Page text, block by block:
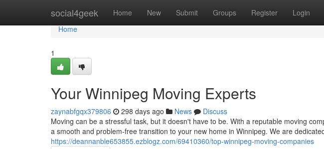
social4geek Home New Submit Groups Register Login
Home
Home
1
Your Winnipeg Moving Experts
zaynabfgqx379806 298 days ago News
Discuss
Moving can be a stressful task, but it doesn't have to be. With a reputable moving
a smooth and problem-free transition to your new home in Winnipeg. We are
https://deannanble653855.ezblogz.com/69410360/top-winnipeg-moving-companies